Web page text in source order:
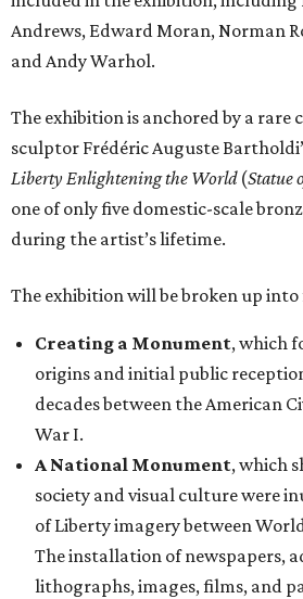
Andrews, Edward Moran, Norman
and Andy Warhol.
The exhibition is anchored by a rare
sculptor Frédéric Auguste
Liberty Enlightening the World(Statue
one of only five domestic-scale
during the artist’s lifetime.
The exhibition will be broken up
Creating a Monument, which
origins and initial public
decades between the American
War I.
A National Monument, which
society and visual culture were
of Liberty imagery between
The installation of newspapers,
lithographs, images, films, and